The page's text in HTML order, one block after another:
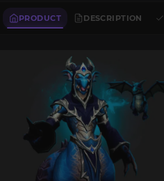
PRODUCT DESCRIPTION